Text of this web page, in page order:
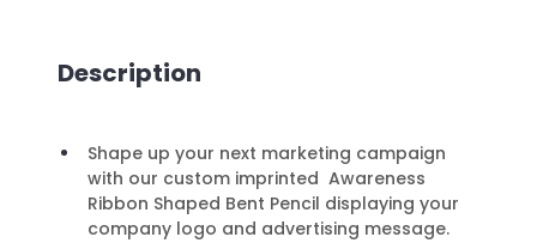
Description
Shape up your next marketing campaign
with our custom imprinted Awareness
Ribbon Shaped Bent Pencil displaying your
company logo and advertising message.